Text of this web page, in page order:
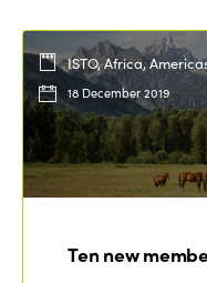
ISTO, Africa,
18 December 2019
Ten new